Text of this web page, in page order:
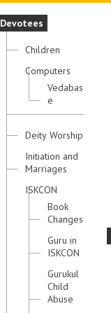
Devotees
Children
Computers
Vedabas
e
Deity Worship
Initiation and
Marriages
ISKCON
Book
Changes
Guru in
ISKCON
Gurukul
Child
Abuse